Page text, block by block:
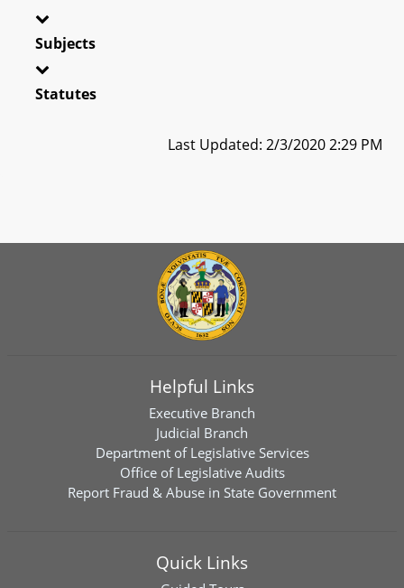
Subjects
Statutes
Last Updated: 2/3/2020 2:29 PM
Helpful Links
Executive Branch
Judicial Branch
Department of Legislative Services
Office of Legislative Audits
Report Fraud & Abuse in State Government
Quick Links